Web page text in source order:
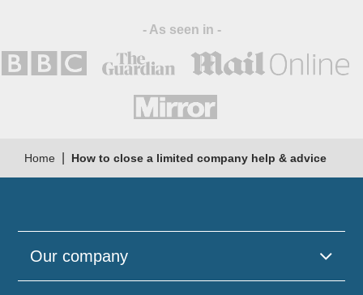
- As seen in -
Home How to close a limited company help & advice
Our company